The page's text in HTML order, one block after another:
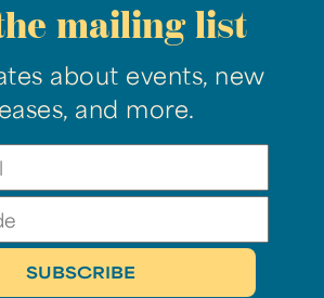
mailing list
about events, new
and more.